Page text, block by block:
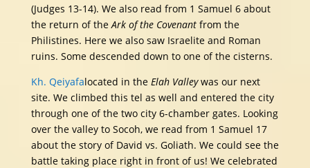
(Judges 13-14). We also read from 1 Samuel 6 about
the return of theArk of the Covenant from the
Philistines. Here we also saw Israelite and Roman
ruins. Some descended down to one of the cisterns.
Kh. Qeiyafalocated in the Elah Valleywas our next
site. We climbed this tel as well and entered the city
through one of the two city 6-chamber gates. Looking
over the valley to Socoh, we read from 1 Samuel 17
about the story of David vs. Goliath. We could see the
battle taking place right in front of us! We celebrated